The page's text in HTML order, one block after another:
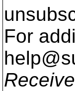
For